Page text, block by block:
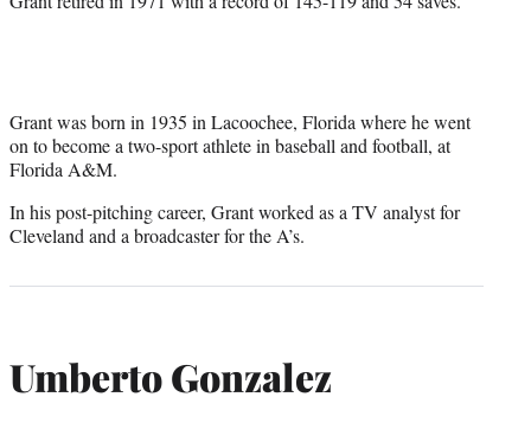
Grant was born in 1935 in Lacoochee, Florida where he went
on to become a two-sport athlete in baseball and football, at
Florida A&M.
In his post-pitching career, Grant worked as a TV analyst for
Cleveland and a broadcaster for the A’s.
Umberto Gonzalez